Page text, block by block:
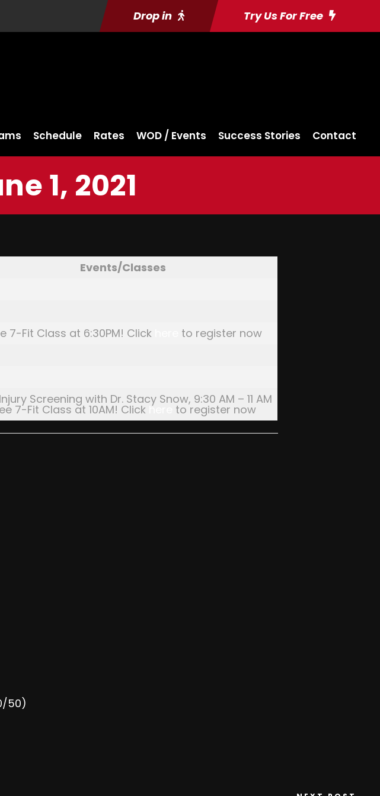
Drop in Try Us For Free
Schedule Rates WOD / Events Success Stories Contact
1, 2021
Events/Classes
7-Fit Class at 6:30PM! Click
to register now
Screening with Dr. Stacy Snow, 9:30 AM – 11 AM
7-Fit Class at 10AM! Click here to register now
50)